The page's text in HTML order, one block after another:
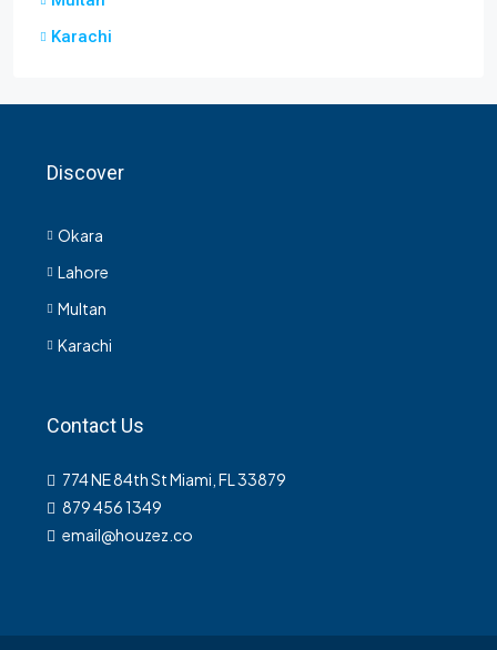
Karachi
Discover
Okara
Lahore
Multan
Karachi
Contact Us
774 NE 84th St Miami, FL 33879
879 456 1349
email@houzez.co